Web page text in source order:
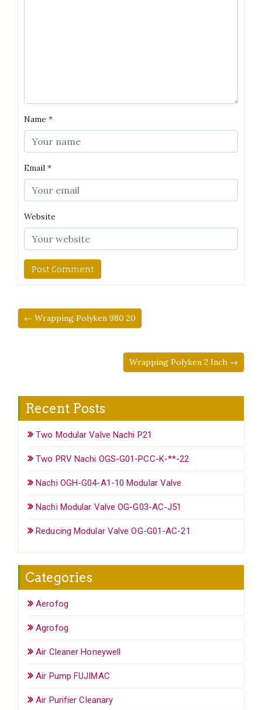
Name *
Email *
Website
← Wrapping Polyken 980 20
Wrapping Polyken 2 Inch →
Recent Posts
Two Modular Valve Nachi P21
Two PRV Nachi OGS-G01-PCC-K-**-22
Nachi OGH-G04-A1-10 Modular Valve
Nachi Modular Valve OG-G03-AC-J51
Reducing Modular Valve OG-G01-AC-21
Categories
Aerofog
Agrofog
Air Cleaner Honeywell
Air Pump FUJIMAC
Air Purifier Cleanary